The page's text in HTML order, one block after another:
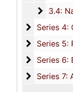
3.4:
3.4: National Baptist Convention U.S.A., Inc. (NBC-USA), 1961-
Series 4:
Series 4: Churches, 1865-1998, and
Series 5:
Series 5: Religious Organizations, 1952-1999, and
Series 6:
Series 6: Board of Directorships and Civic Involvement, 1891-2000,
Series 7:
Series 7: Artifacts and Audio Visual Materials, 1970-2002, and